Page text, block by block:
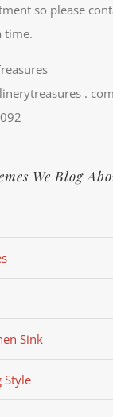
so please
time.
. com
We Blog
Sink
Style